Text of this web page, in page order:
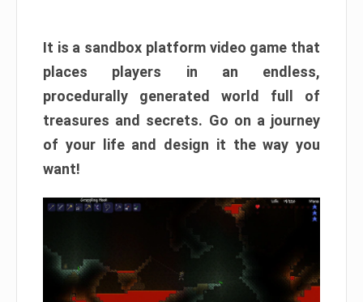
It is a sandbox platform video game that
places players in an endless,
procedurally generated world full of
treasures and secrets. Go on a journey
of your life and design it the way you
want!